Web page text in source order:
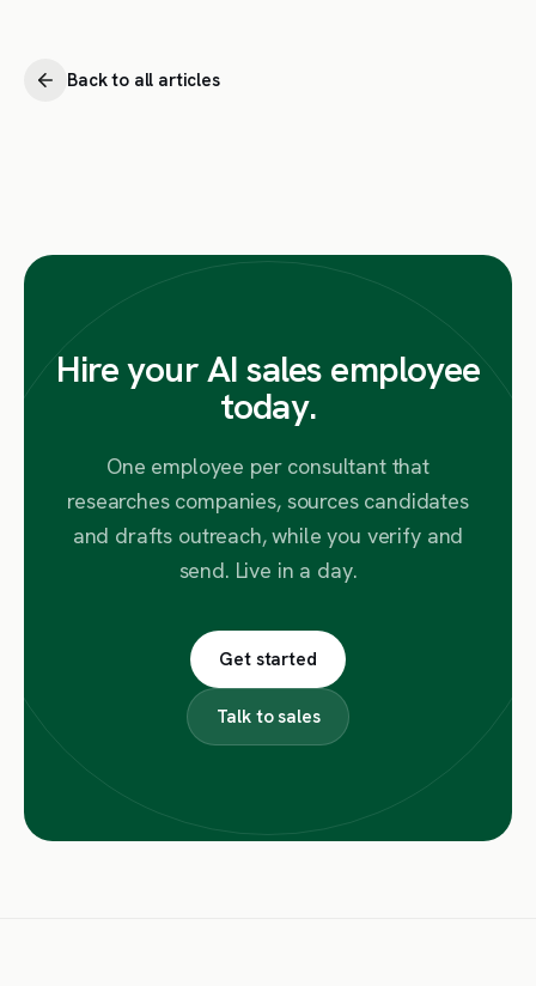
Back to all articles
Hire your AI sales employee
today.
One employee per consultant that
researches companies, sources candidates
and drafts outreach, while you verify and
send. Live in a day.
Get started
Talk to sales